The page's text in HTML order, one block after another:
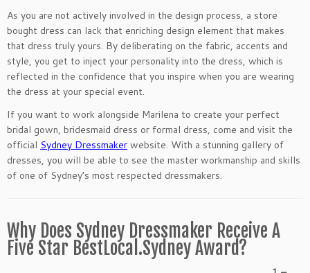
As you are not actively involved in the design process, a store
bought dress can lack that enriching design element that makes
that dress truly yours. By deliberating on the fabric, accents and
style, you get to inject your personality into the dress, which is
reflected in the confidence that you inspire when you are wearing
the dress at your special event.
If you want to work alongside Marilena to create your perfect
bridal gown, bridesmaid dress or formal dress, come and visit the
official Sydney Dressmaker website. With a stunning gallery of
dresses, you will be able to see the master workmanship and skills
of one of Sydney’s most respected dressmakers.
Why Does Sydney Dressmaker Receive A
Five Star BestLocal.Sydney Award?